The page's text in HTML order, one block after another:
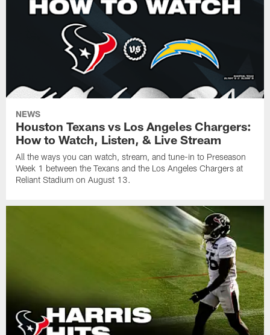
NEWS
Houston Texans vs Los Angeles Chargers:
How to Watch, Listen, & Live Stream
All the ways you can watch, stream, and tune-in to Preseason
Week 1 between the Texans and the Los Angeles Chargers at
Reliant Stadium on August 13.